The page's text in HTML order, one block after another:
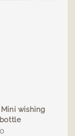
Mini wishing